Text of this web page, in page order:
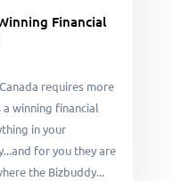
Financial
requires more
winning financial
in your
for you they are
the Bizbuddy...